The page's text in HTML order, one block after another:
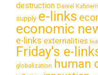
destruction Daniel
supply e-links
economic
e-links externalities
Friday's e-
globalization human